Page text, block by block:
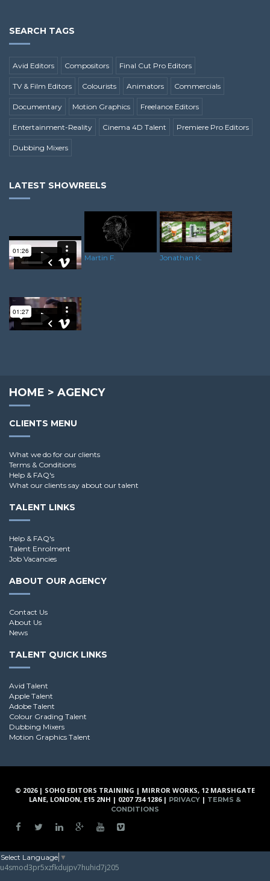
SEARCH TAGS
Avid Editors Compositors Final Cut Pro Editors
TV & Film Editors Colourists Animators Commercials
Documentary Motion Graphics Freelance Editors
Entertainment-Reality Cinema 4D Talent Premiere Pro Editors
Dubbing Mixers
LATEST SHOWREELS
Pj H.
Martin F. Jonathan K.
HOME > AGENCY
CLIENTS MENU
What we do for our clients
Terms & Conditions
Help & FAQ's
What our clients say about our talent
TALENT LINKS
Help & FAQ's
Talent Enrolment
Job Vacancies
ABOUT OUR AGENCY
Contact Us
About Us
News
TALENT QUICK LINKS
Avid Talent
Apple Talent
Adobe Talent
Colour Grading Talent
Dubbing Mixers
Motion Graphics Talent
© 2026 | SOHO EDITORS TRAINING | MIRROR WORKS, 12 MARSHGATE
LANE, LONDON, E15 2NH | 0207 734 1286 | PRIVACY | TERMS &
CONDITIONS
Select Language ▼
u4smod3pr5xzfkdujpv7huhid7j205